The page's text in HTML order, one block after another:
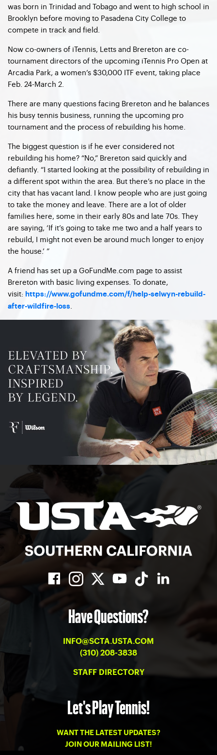
was born in Trinidad and Tobago and went to high school in
Brooklyn before moving to Pasadena City College to
compete in track and field.
Now co-owners of iTennis, Letts and Brereton are co-
tournament directors of the upcoming iTennis Pro Open at
Arcadia Park, a women’s $30,000 ITF event, taking place
Feb. 24-March 2.
There are many questions facing Brereton and he balances
his busy tennis business, running the upcoming pro
tournament and the process of rebuilding his home.
The biggest question is if he ever considered not
rebuilding his home? “No,” Brereton said quickly and
defiantly. “I started looking at the possibility of rebuilding in
a different spot within the area. But there’s no place in the
city that has vacant land. I know people who are just going
to take the money and leave. There are a lot of older
families here, some in their early 80s and late 70s. They
are saying, ‘If it’s going to take me two and a half years to
rebuild, I might not even be around much longer to enjoy
the house.’ ”
A friend has set up a GoFundMe.com page to assist
Brereton with basic living expenses. To donate,
visit: https://www.gofundme.com/f/help-selwyn-rebuild-
after-wildfire-loss
Have Questions?
INFO@SCTA.USTA.COM
(310) 208-3838
STAFF DIRECTORY
Let's Play Tennis!
WANT THE LATEST UPDATES?
JOIN OUR MAILING LIST!